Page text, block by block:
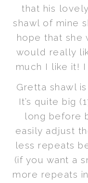
that his
shawl of mine
hope that she
would really
much I like it!
Gretta shawl
It’s quite big
long before
easily adjust
less repeats
(if you want a
more repeats